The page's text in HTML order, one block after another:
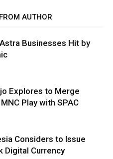
AUTHOR
Businesses Hit by
Explores to Merge
Play with SPAC
Considers to Issue
Digital Currency